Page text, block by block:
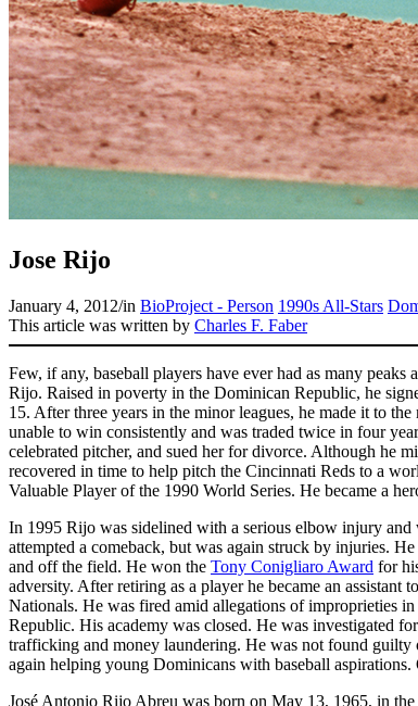
Jose Rijo
January 4, 2012/in BioProject - Person 1990s All-Stars
This article was written by Charles F. Faber
Few, if any, baseball players have ever had as many
Rijo. Raised in poverty in the Dominican Republic, he
15. After three years in the minor leagues, he made it to
unable to win consistently and was traded twice in four
celebrated pitcher, and sued her for divorce. Although he
recovered in time to help pitch the Cincinnati Reds to a
Valuable Player of the 1990 World Series. He became a
In 1995 Rijo was sidelined with a serious elbow injury
attempted a comeback, but was again struck by injuries.
and off the field. He won the Tony Conigliaro Award for
adversity. After retiring as a player he became an assistant
Nationals. He was fired amid allegations of improprieties
Republic. His academy was closed. He was investigated
trafficking and money laundering. He was not found
again helping young Dominicans with baseball
José Antonio Rijo Abreu was born on May 13, 1965, in